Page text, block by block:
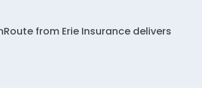
from Erie Insurance delivers